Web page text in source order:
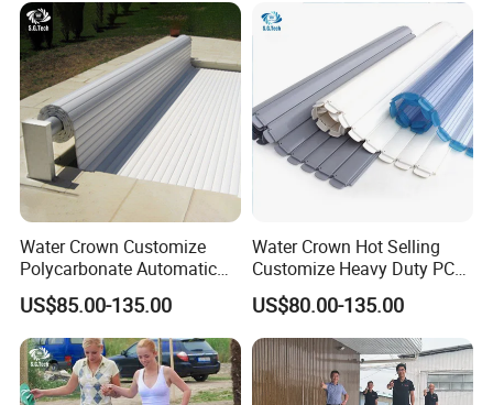
and the annual turnover has exceeded $200
million. Welcome to visit our factory! And
sincerely looking to establish long term and
win win relationship with you!
Water Crown Customize
Polycarbonate Automatic
Motorized Pool Cover
US$85.00-135.00
Water Crown Hot Selling
Customize Heavy Duty PC
Automatic Swimming Pool
Cover
US$80.00-135.00